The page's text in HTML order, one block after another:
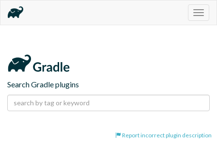
Search Gradle plugins
Report incorrect plugin description